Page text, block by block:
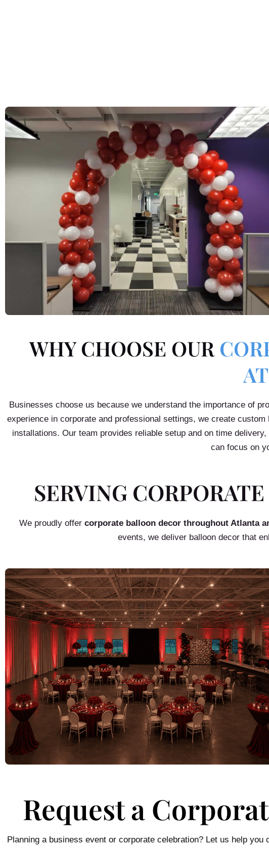
WHY CHOOSE OUR
Businesses choose us because we understand the importance of
experience in corporate and professional settings, we create
installations. Our team provides reliable setup and on time
can focus on
SERVING
We proudly offer corporate balloon decor throughout Atlanta
events, we deliver balloon decor that
Request a
Planning a business event or corporate celebration? Let us help